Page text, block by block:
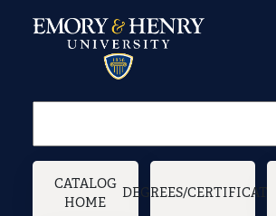
Main navigation
CATALOG
HOME
DEGREES/CERTIFICATES